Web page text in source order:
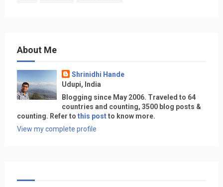
About Me
Shrinidhi Hande
Udupi, India
Blogging since May 2006. Traveled to 64
countries and counting, 3500 blog posts &
counting. Refer to this postto know more.
View my complete profile